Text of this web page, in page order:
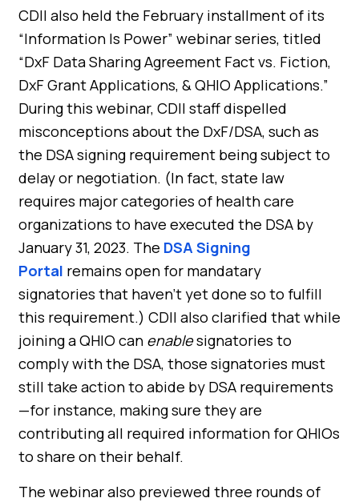
CDII also held the February installment of its
“Information Is Power” webinar series, titled
“DxF Data Sharing Agreement Fact vs. Fiction,
DxF Grant Applications, & QHIO Applications.”
During this webinar, CDII staff dispelled
misconceptions about the DxF/DSA, such as
the DSA signing requirement being subject to
delay or negotiation. (In fact, state law
requires major categories of health care
organizations to have executed the DSA by
January 31, 2023. The DSA Signing
Portal remains open for mandatary
signatories that haven’t yet done so to fulfill
this requirement.) CDII also clarified that while
joining a QHIO can enablesignatories to
comply with the DSA, those signatories must
still take action to abide by DSA requirements
—for instance, making sure they are
contributing all required information for QHIOs
to share on their behalf.
The webinar also previewed three rounds of